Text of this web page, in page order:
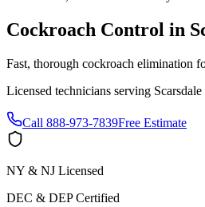
Cockroach Control in
Fast, thorough cockroach elimination
Licensed technicians serving Scarsdale
Call 888-973-7839Free Estimate
NY & NJ Licensed
DEC & DEP Certified